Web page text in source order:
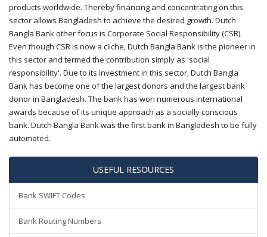
products worldwide. Thereby financing and concentrating on this
sector allows Bangladesh to achieve the desired growth. Dutch
Bangla Bank other focus is Corporate Social Responsibility (CSR).
Even though CSR is now a cliche, Dutch Bangla Bank is the pioneer in
this sector and termed the contribution simply as 'social
responsibility'. Due to its investment in this sector, Dutch Bangla
Bank has become one of the largest donors and the largest bank
donor in Bangladesh. The bank has won numerous international
awards because of its unique approach as a socially conscious
bank. Dutch Bangla Bank was the first bank in Bangladesh to be fully
automated.
USEFUL RESOURCES
Bank SWIFT Codes
Bank Routing Numbers